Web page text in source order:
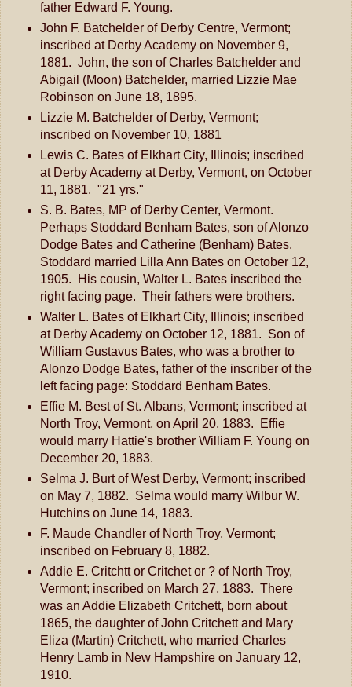
father Edward F. Young.
John F. Batchelder of Derby Centre, Vermont;
inscribed at Derby Academy on November 9,
1881. John, the son of Charles Batchelder and
Abigail (Moon) Batchelder, married Lizzie Mae
Robinson on June 18, 1895.
Lizzie M. Batchelder of Derby, Vermont;
inscribed on November 10, 1881
Lewis C. Bates of Elkhart City, Illinois; inscribed
at Derby Academy at Derby, Vermont, on October
11, 1881. "21 yrs."
S. B. Bates, MP of Derby Center, Vermont.
Perhaps Stoddard Benham Bates, son of Alonzo
Dodge Bates and Catherine (Benham) Bates.
Stoddard married Lilla Ann Bates on October 12,
1905. His cousin, Walter L. Bates inscribed the
right facing page. Their fathers were brothers.
Walter L. Bates of Elkhart City, Illinois; inscribed
at Derby Academy on October 12, 1881. Son of
William Gustavus Bates, who was a brother to
Alonzo Dodge Bates, father of the inscriber of the
left facing page: Stoddard Benham Bates.
Effie M. Best of St. Albans, Vermont; inscribed at
North Troy, Vermont, on April 20, 1883. Effie
would marry Hattie's brother William F. Young on
December 20, 1883.
Selma J. Burt of West Derby, Vermont; inscribed
on May 7, 1882. Selma would marry Wilbur W.
Hutchins on June 14, 1883.
F. Maude Chandler of North Troy, Vermont;
inscribed on February 8, 1882.
Addie E. Critchtt or Critchet or ? of North Troy,
Vermont; inscribed on March 27, 1883. There
was an Addie Elizabeth Critchett, born about
1865, the daughter of John Critchett and Mary
Eliza (Martin) Critchett, who married Charles
Henry Lamb in New Hampshire on January 12,
1910.